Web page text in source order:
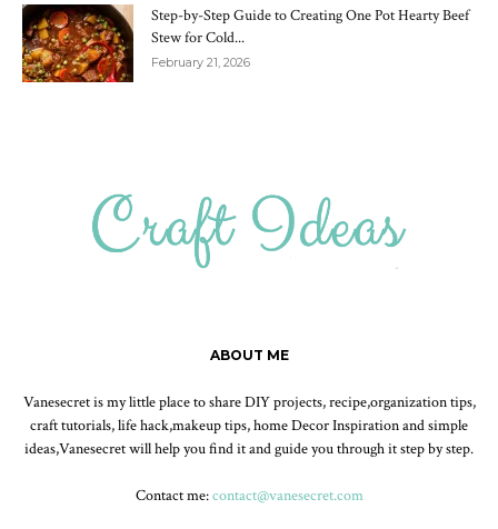
Step-by-Step Guide to Creating One Pot Hearty Beef
Stew for Cold...
February 21, 2026
ABOUT ME
Vanesecret is my little place to share DIY projects, recipe,organization tips,
craft tutorials, life hack,makeup tips, home Decor Inspiration and simple
ideas,Vanesecret will help you find it and guide you through it step by step.
Contact me:contact@vanesecret.com